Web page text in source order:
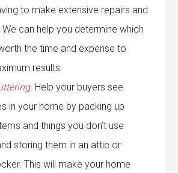
to make extensive repairs and
can help you determine which
the time and expense to
results.
. Help your buyers see
in your home by packing up
and things you don’t use
storing them in an attic or
This will make your home